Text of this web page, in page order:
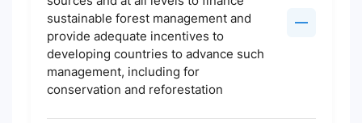
sustainable forest management and
provide adequate incentives to
developing countries to advance such
management, including for
conservation and reforestation